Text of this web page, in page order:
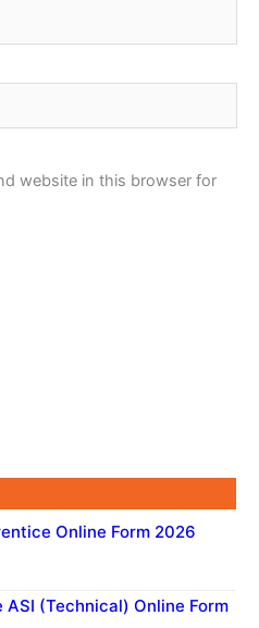
website in this browser for
Online Form 2026
ASI (Technical) Online Form